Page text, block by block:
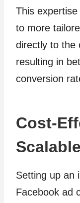
This
to more
directly to the
resulting in
conversion
Cost-
Setting up an
Facebook ad